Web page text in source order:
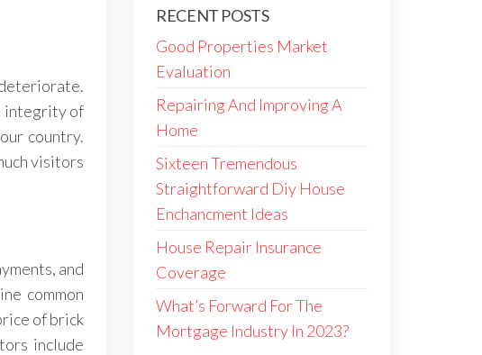
integrity of
country.
visitors
and
common
of brick
include
RECENT POSTS
Good Properties Market
Evaluation
Repairing And Improving A
Home
Sixteen Tremendous
Straightforward Diy House
Enchancment Ideas
House Repair Insurance
Coverage
What’s Forward For The
Mortgage Industry In 2023?